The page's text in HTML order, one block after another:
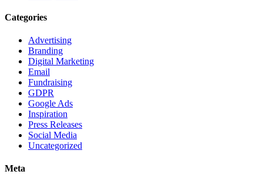
Categories
Advertising
Branding
Digital Marketing
Email
Fundraising
GDPR
Google Ads
Inspiration
Press Releases
Social Media
Uncategorized
Meta